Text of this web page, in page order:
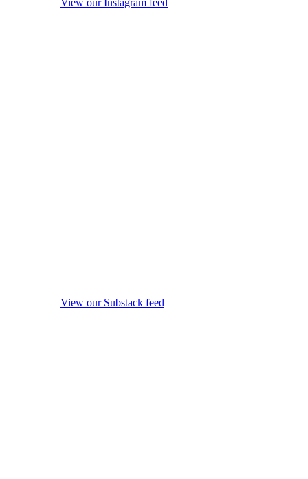
View our Instagram feed
View our Substack feed